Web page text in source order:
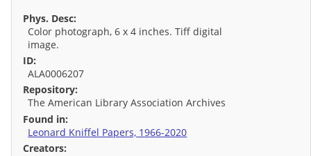
Phys. Desc:
Color photograph, 6 x 4 inches. Tiff digital
image.
ID:
ALA0006207
Repository:
The American Library Association Archives
Found in:
Leonard Kniffel Papers, 1966-2020
Creators: